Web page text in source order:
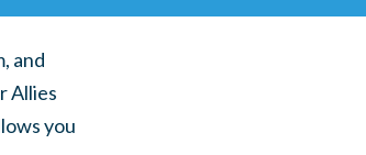
and
Allies
you